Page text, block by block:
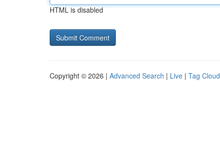
HTML is disabled
Copyright © 2026 | Advanced Search | Live | Tag Cloud